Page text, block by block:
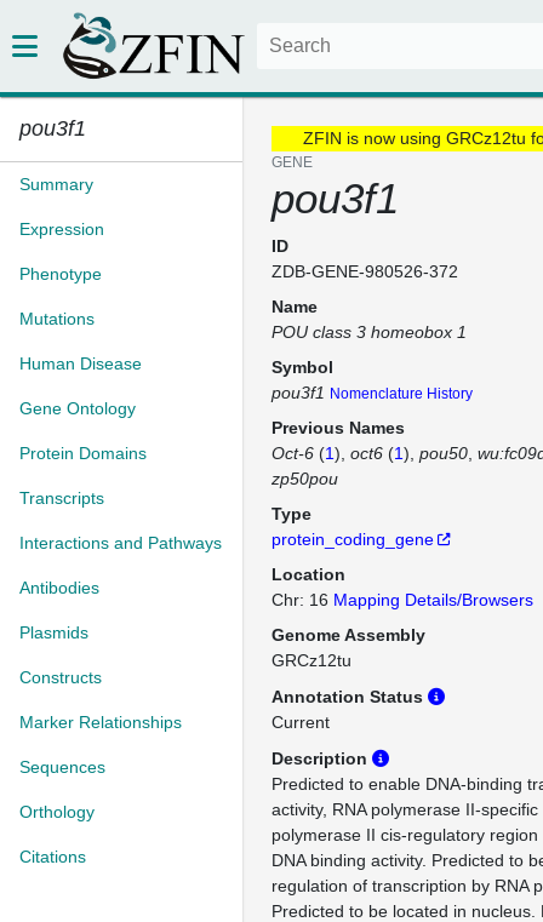
pou3f1
Summary
Expression
Phenotype
Mutations
Human Disease
Gene Ontology
Protein Domains
Transcripts
Interactions and Pathways
Antibodies
Plasmids
Constructs
Marker Relationships
Sequences
Orthology
Citations
ZFIN is now using GRCz12tu
GENE
pou3f1
ID
ZDB-GENE-980526-372
Name
POU class 3 homeobox 1
Symbol
pou3f1 Nomenclature History
Previous Names
Oct-6 (1) oct6 (1) pou50
zp50pou
Type
protein_coding_gene
Location
Chr: 16 Mapping Details/Browsers
Genome Assembly
GRCz12tu
Annotation Status
Current
Description
Predicted to enable DNA-binding
activity, RNA polymerase II-specific
polymerase II cis-regulatory
DNA binding activity. Predicted to
regulation of transcription by RNA
Predicted to be located in